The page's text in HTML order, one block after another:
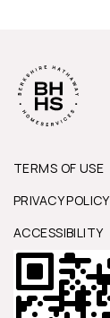
TERMS OF USE
PRIVACY POLICY
ACCESSIBILITY